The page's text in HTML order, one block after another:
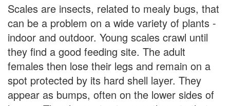
Scales are insects, related to mealy bugs, that
can be a problem on a wide variety of plants -
indoor and outdoor. Young scales crawl until
they find a good feeding site. The adult
females then lose their legs and remain on a
spot protected by its hard shell layer. They
appear as bumps, often on the lower sides of